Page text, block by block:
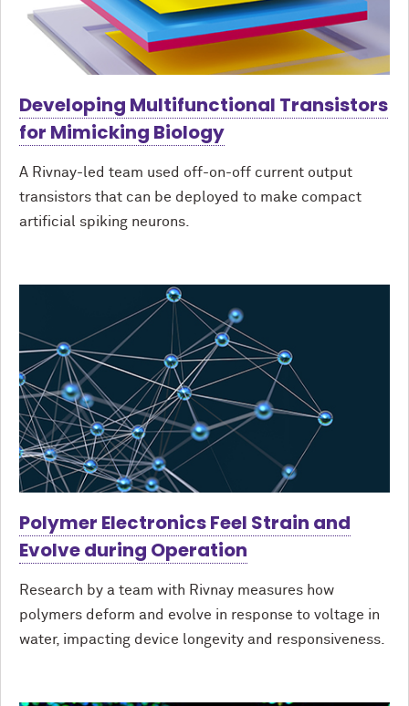
Developing Multifunctional Transistors
for Mimicking Biology
A Rivnay-led team used off-on-off current output
transistors that can be deployed to make compact
artificial spiking neurons.
Polymer Electronics Feel Strain and
Evolve during Operation
Research by a team with Rivnay measures how
polymers deform and evolve in response to voltage in
water, impacting device longevity and responsiveness.